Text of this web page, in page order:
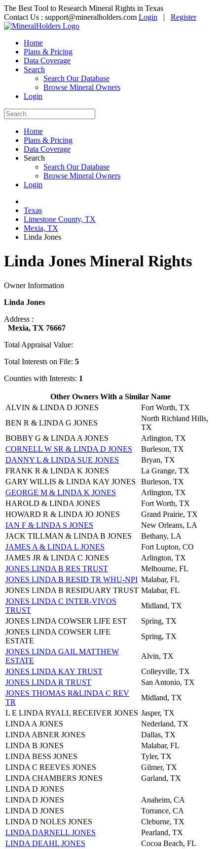
The Best Tool to Research Mineral Rights in Texas
Contact Us : support@mineralholders.com Login | Register
Home
Plans & Pricing
Data Coverage
Search
Search Our Database
Browse Mineral Owners
Login
Home
Plans & Pricing
Data Coverage
Search
Search Our Database
Browse Mineral Owners
Login
Texas
Limestone County, TX
Mexia, TX
Linda Jones
Linda Jones Mineral Rights
Owner Information
Linda Jones
Address :
Mexia, TX 76667
Total Appraisal Value:
Total Interests on File: 5
Counties with Interests: 1
Other Owners With a Similar Name
ALVIN & LINDA D JONES
Fort Worth, TX
BEN R & LINDA G JONES
North Richland Hills,
TX
BOBBY G & LINDA A JONES
Arlington, TX
CORNELL W SR & LINDA D JONES
Burleson, TX
DANNY L & LINDA SUE JONES
Bryan, TX
FRANK R & LINDA K JONES
La Grange, TX
GARY WILLIS & LINDA KAY JONES
Burleson, TX
GEORGE M & LINDA K JONES
Arlington, TX
HAROLD & LINDA JONES
Fort Worth, TX
HOWARD R & LINDA JO JONES
Grand Prairie, TX
IAN F & LINDA S JONES
New Orleans, LA
JACK TILLMAN & LINDA B JONES
Bethany, LA
JAMES A & LINDA L JONES
Fort Lupton, CO
JAMES JR & LINDA C JONES
Arlington, TX
JONES LINDA B RES TRUST
Melbourne, FL
JONES LINDA B RESID TR WHU-NPI Malabar, FL
JONES LINDA B RESIDUARY TRUST Malabar, FL
JONES LINDA C INTER-VIVOS
TRUST
Midland, TX
JONES LINDA COWSER LIFE EST
Spring, TX
JONES LINDA COWSER LIFE
ESTATE
Spring, TX
JONES LINDA GAIL MATTHEW
ESTATE
Alvin, TX
JONES LINDA KAY TRUST
Colleyville, TX
JONES LINDA R TRUST
San Antonio, TX
JONES THOMAS R&LINDA C REV
TR
Midland, TX
L E LINDA RYALL RECEIVER JONES Jasper, TX
LINDA A JONES
Nederland, TX
LINDA ABNER JONES
Dallas, TX
LINDA B JONES
Malabar, FL
LINDA BESS JONES
Tyler, TX
LINDA C REEVES JONES
Gilmer, TX
LINDA CHAMBERS JONES
Garland, TX
LINDA D JONES
LINDA D JONES
Anaheim, CA
LINDA D JONES
Torrance, CA
LINDA D NOLES JONES
Cleburne, TX
LINDA DARNELL JONES
Pearland, TX
LINDA DEAHL JONES
Cocoa Beach, FL